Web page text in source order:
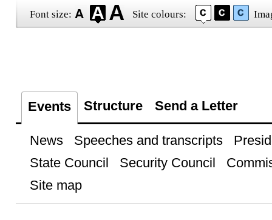
Font size: Site colours:
Events Structure Send a Letter
News Speeches and transcripts
State Council
Security Council
Site map